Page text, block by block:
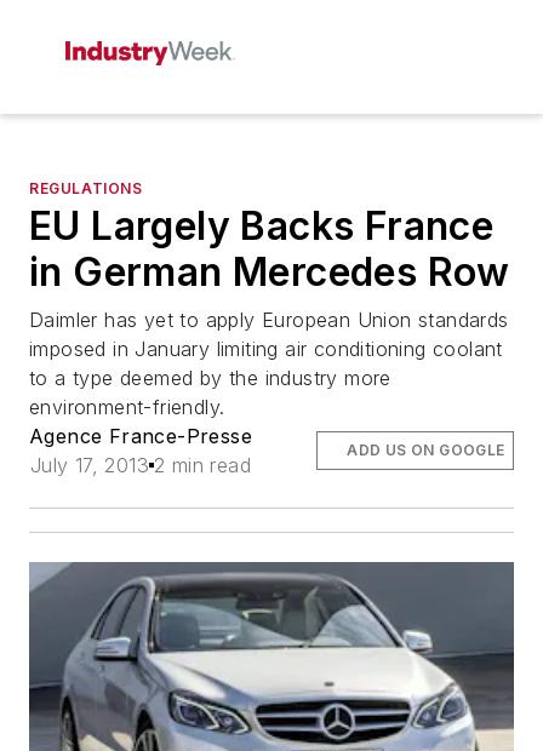
REGULATIONS
EU Largely Backs France
in German Mercedes Row
Daimler has yet to apply European Union standards
imposed in January limiting air conditioning coolant
to a type deemed by the industry more
environment-friendly.
Agence France-Presse
July 17, 2013 2 min read
ADD US ON GOOGLE